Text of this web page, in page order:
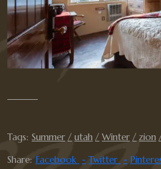
Tags: Summer utah Winter zion
Share: Facebook Twitter